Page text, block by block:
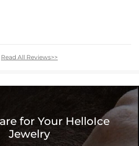
Read All Reviews>>
for Your HelloIce
Jewelry